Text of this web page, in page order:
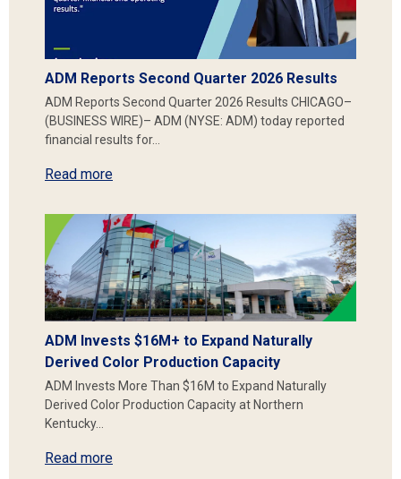
ADM Reports Second Quarter 2026 Results
ADM Reports Second Quarter 2026 Results CHICAGO–
(BUSINESS WIRE)– ADM (NYSE: ADM) today reported
financial results for…
Read more
ADM Invests $16M+ to Expand Naturally
Derived Color Production Capacity
ADM Invests More Than $16M to Expand Naturally
Derived Color Production Capacity at Northern
Kentucky…
Read more